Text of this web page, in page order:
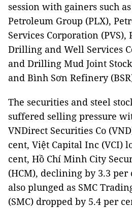
session with gainers such
Petroleum Group (PLX),
Services Corporation (PVS),
Drilling and Well Services
and Drilling Mud Joint
and Bình Sơn Refinery
The securities and steel
suffered selling pressure
VNDirect Securities Co
cent, Việt Capital Inc (VCI)
cent, Hồ Chí Minh City
(HCM), declining by 3.3 per
also plunged as SMC
(SMC) dropped by 5.4 per